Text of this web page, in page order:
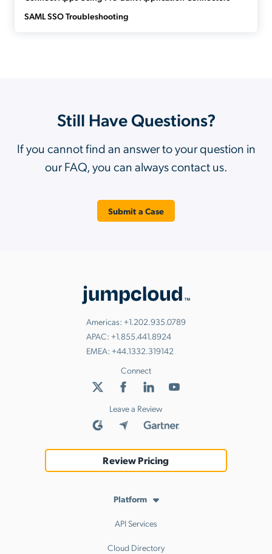
SAML SSO Troubleshooting
Still Have Questions?
If you cannot find an answer to your question in
our FAQ, you can always contact us.
Submit a Case
Americas: +1.202.935.0789
APAC: +1.855.441.8924
EMEA: +44.1332.319142
Connect
Leave a Review
Review Pricing
Platform
API Services
Cloud Directory